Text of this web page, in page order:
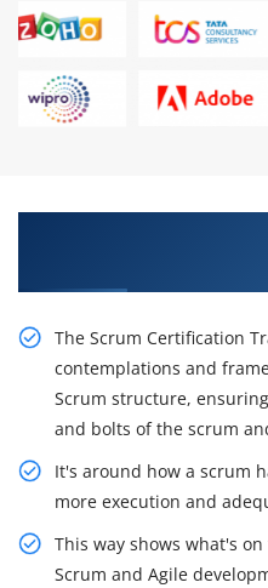
The Scrum Certification
contemplations and
Scrum structure,
and bolts of the scrum
It's around how a scrum
more execution and
This way shows what's
Scrum and Agile